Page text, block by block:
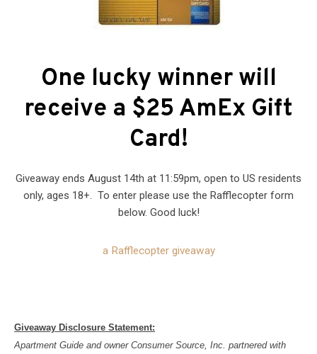
One lucky winner will
receive a $25 AmEx Gift
Card!
Giveaway ends August 14th at 11:59pm, open to US residents
only, ages 18+. To enter please use the Rafflecopter form
below. Good luck!
a Rafflecopter giveaway
Giveaway Disclosure Statement:
Apartment Guide and owner Consumer Source, Inc. partnered with